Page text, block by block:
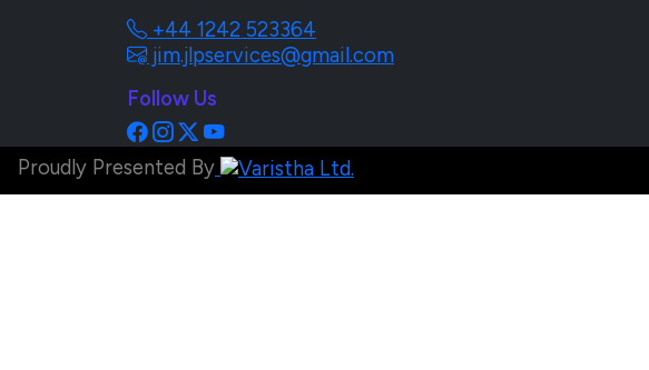
+44 1242 523364
jim.jlpservices@gmail.com
Follow Us
Proudly Presented By